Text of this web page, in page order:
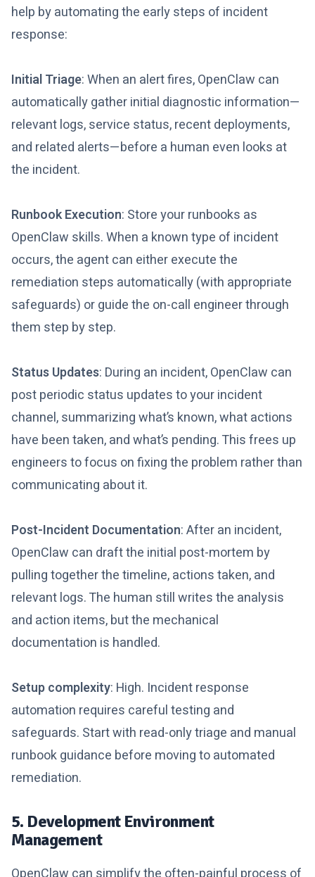
help by automating the early steps of incident
response:
Initial Triage: When an alert fires, OpenClaw can
automatically gather initial diagnostic information—
relevant logs, service status, recent deployments,
and related alerts—before a human even looks at
the incident.
Runbook Execution: Store your runbooks as
OpenClaw skills. When a known type of incident
occurs, the agent can either execute the
remediation steps automatically (with appropriate
safeguards) or guide the on-call engineer through
them step by step.
Status Updates: During an incident, OpenClaw can
post periodic status updates to your incident
channel, summarizing what’s known, what actions
have been taken, and what’s pending. This frees up
engineers to focus on fixing the problem rather than
communicating about it.
Post-Incident Documentation: After an incident,
OpenClaw can draft the initial post-mortem by
pulling together the timeline, actions taken, and
relevant logs. The human still writes the analysis
and action items, but the mechanical
documentation is handled.
Setup complexity: High. Incident response
automation requires careful testing and
safeguards. Start with read-only triage and manual
runbook guidance before moving to automated
remediation.
5. Development Environment
Management